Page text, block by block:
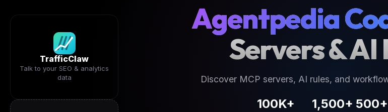
TrafficClaw
Talk to your SEO & analytics
data
Agentpedia
Servers & AI
Discover MCP servers, AI rules, and
100K+ 1,500+ 500+